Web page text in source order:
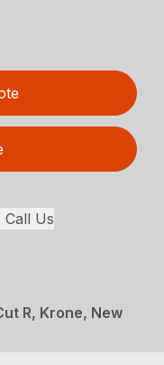
Call Us
R, Krone, New